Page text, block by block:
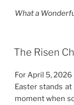
What a
The Risen
For April 5, 2026
Easter stands
moment when